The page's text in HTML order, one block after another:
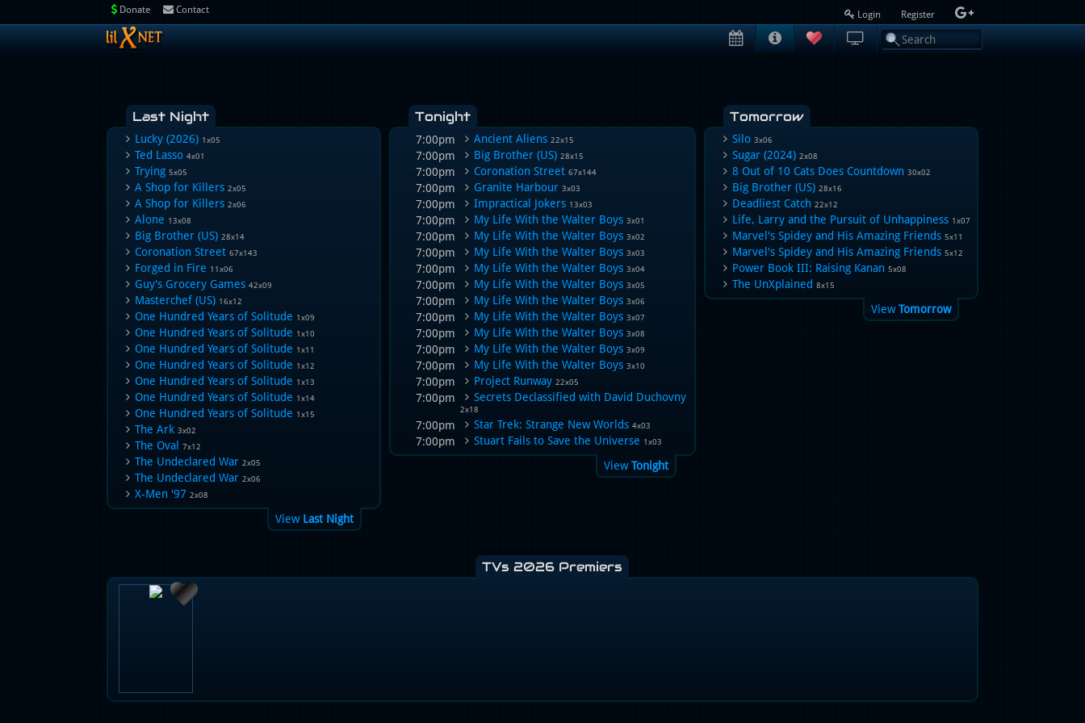
Contact
Donate Login Register
Last Night
Lucky (2026) 1x05
Ted Lasso 4x01
Trying 5x05
A Shop for Killers 2x05
A Shop for Killers 2x06
Alone 13x08
Big Brother (US) 28x14
Coronation Street 67x143
Forged in Fire 11x06
Guy's Grocery Games 42x09
Masterchef (US) 16x12
One Hundred Years of Solitude 1x09
One Hundred Years of Solitude 1x10
One Hundred Years of Solitude 1x11
One Hundred Years of Solitude 1x12
One Hundred Years of Solitude 1x13
One Hundred Years of Solitude 1x14
One Hundred Years of Solitude 1x15
The Ark 3x02
The Oval 7x12
The Undeclared War 2x05
The Undeclared War 2x06
X-Men '97 2x08
View Last Night
Tonight
7:00pm Ancient Aliens 22x15
7:00pm Big Brother (US) 28x15
7:00pm Coronation Street 67x144
7:00pm Granite Harbour 3x03
7:00pm Impractical Jokers 13x03
7:00pm My Life With the Walter Boys 3x01
7:00pm My Life With the Walter Boys 3x02
7:00pm My Life With the Walter Boys 3x03
7:00pm My Life With the Walter Boys 3x04
7:00pm My Life With the Walter Boys 3x05
7:00pm My Life With the Walter Boys 3x06
7:00pm My Life With the Walter Boys 3x07
7:00pm My Life With the Walter Boys 3x08
7:00pm My Life With the Walter Boys 3x09
7:00pm My Life With the Walter Boys 3x10
7:00pm Project Runway 22x05
7:00pm Secrets Declassified with David Duchovny
2x18
7:00pm Star Trek: Strange New Worlds 4x03
7:00pm Stuart Fails to Save the Universe 1x03
ViewTonight
Tomorrow
Silo 3x06
Sugar (2024) 2x08
8 Out of 10 Cats Does Countdown 30x02
Big Brother (US) 28x16
Deadliest Catch 22x12
Life, Larry and the Pursuit of Unhappiness 1x07
Marvel's Spidey and His Amazing Friends 5x11
Marvel's Spidey and His Amazing Friends 5x12
Power Book III: Raising Kanan 5x08
The UnXplained 8x15
ViewTomorrow
TVs 2026 Premiers